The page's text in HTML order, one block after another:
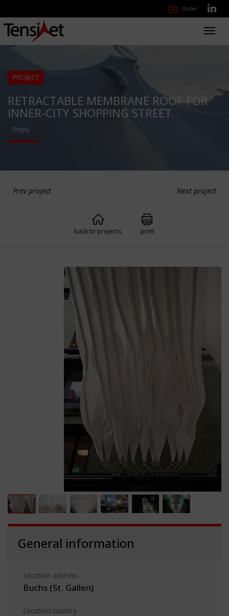
Order
PROJECT
RETRACTABLE MEMBRANE ROOF FOR
INNER-CITY SHOPPING STREET
Pneu
Prev project Next project
back to projects print
General information
Location address
Buchs (St. Gallen)
Location country